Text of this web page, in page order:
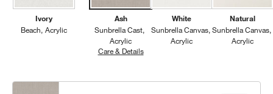
Ivory
Beach Acrylic
Ash
Sunbrella Cast
Acrylic
Care & DetailsSunbrella Cast, Ash
White
Sunbrella Canvas
Acrylic
Natural
Sunbrella Canvas
Acrylic